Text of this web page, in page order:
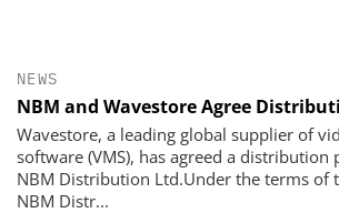
NEWS
NBM and Wavestore Agree
Wavestore, a leading global supplier of
software (VMS), has agreed a
NBM Distribution Ltd.Under the terms of
NBM Distr...